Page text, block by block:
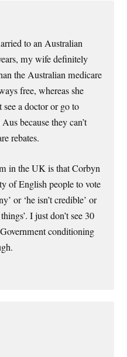
to an Australian
my wife definitely
the Australian medicare
free, whereas she
see a doctor or go to
because they can’t
rebates.
in the UK is that Corbyn
of English people to vote
or ‘he isn’t credible’ or
I just don’t see 30
conditioning